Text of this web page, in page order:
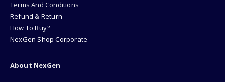
Terms And Conditions
Refund & Return
How To Buy?
NexGen Shop Corporate
About NexGen